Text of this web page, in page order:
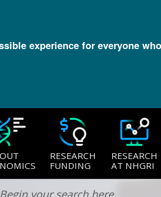
experience for everyone
RESEARCH
FUNDING
RESEARCH
AT NHGRI